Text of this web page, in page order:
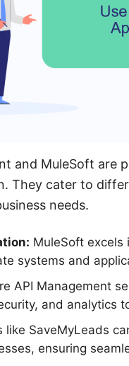
and MuleSoft
They cater to
needs.
MuleSoft excels
systems and
API Management
and analytics
like SaveMyLeads
ensuring